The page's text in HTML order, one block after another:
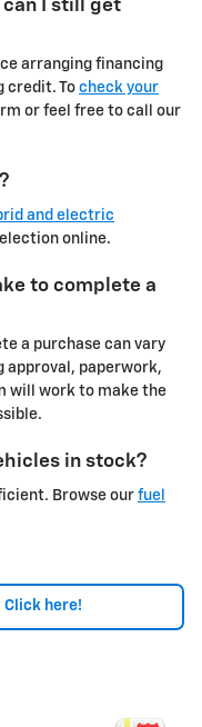
I still get
arranging financing
credit. To check your
or feel free to call our
and electric
online.
to complete a
a purchase can vary
approval, paperwork,
will work to make the
in stock?
Browse our fuel
Click here!